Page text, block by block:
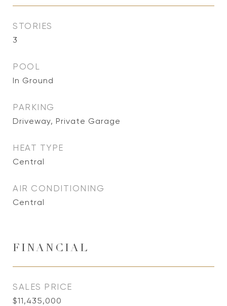
STORIES
3
POOL
In Ground
PARKING
Driveway, Private Garage
HEAT TYPE
Central
AIR CONDITIONING
Central
FINANCIAL
SALES PRICE
$11,435,000